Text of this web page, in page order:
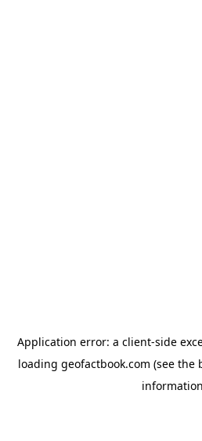
Application error: a client-side
loading geofactbook.com (see the